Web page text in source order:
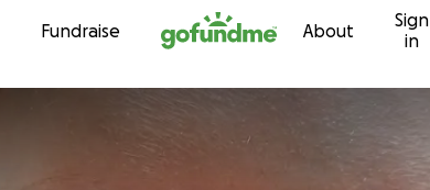
Skip to content
Fundraise About
Sign
in